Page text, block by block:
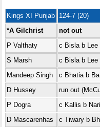
Kings XI Punjab 124-7 (20)
*A Gilchrist
not out
P Valthaty
c Bisla b Lee
S Marsh
c Bisla b Lee
Mandeep Singh
c Bhatia b
D Hussey
run out
P Dogra
c Kallis b
D Mascarenhas
c Tiwary b